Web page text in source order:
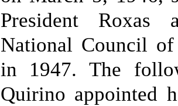
President
National Council
in 1947. The
Quirino appointed